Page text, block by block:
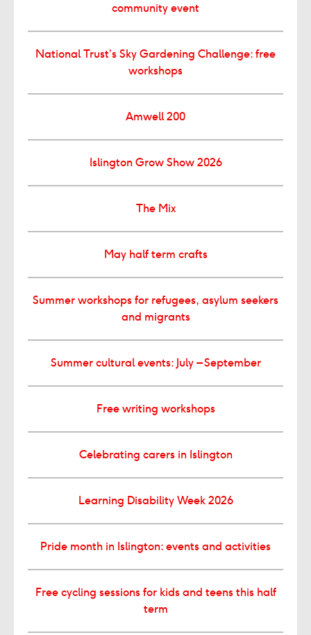
community event
National Trust’s Sky Gardening Challenge: free
workshops
Amwell 200
Islington Grow Show 2026
The Mix
May half term crafts
Summer workshops for refugees, asylum seekers
and migrants
Summer cultural events: July – September
Free writing workshops
Celebrating carers in Islington
Learning Disability Week 2026
Pride month in Islington: events and activities
Free cycling sessions for kids and teens this half
term